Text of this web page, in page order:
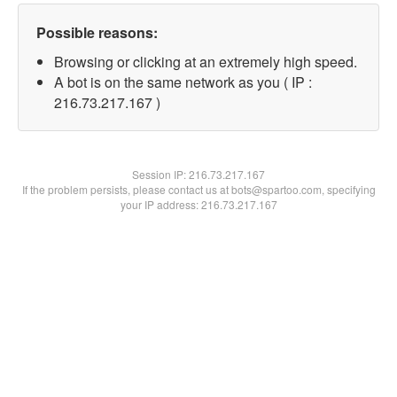
Possible reasons:
Browsing or clicking at an extremely high speed.
A bot is on the same network as you ( IP :
216.73.217.167 )
Session IP:216.73.217.167
If the problem persists, please contact us at bots@spartoo.com, specifying
your IP address: 216.73.217.167